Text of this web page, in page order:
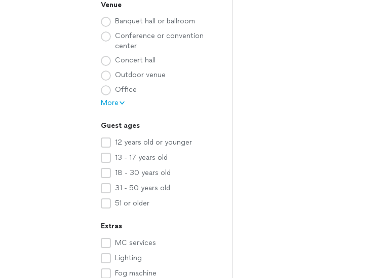
Venue
Banquet hall or ballroom
Conference or convention
center
Concert hall
Outdoor venue
Office
More
Guest ages
12 years old or younger
13 - 17 years old
18 - 30 years old
31 - 50 years old
51 or older
Extras
MC services
Lighting
Fog machine